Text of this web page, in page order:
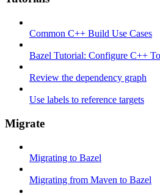
Common C++ Build Use Cases
Bazel Tutorial: Configure C++
Review the dependency graph
Use labels to reference targets
Migrate
Migrating to Bazel
Migrating from Maven to Bazel